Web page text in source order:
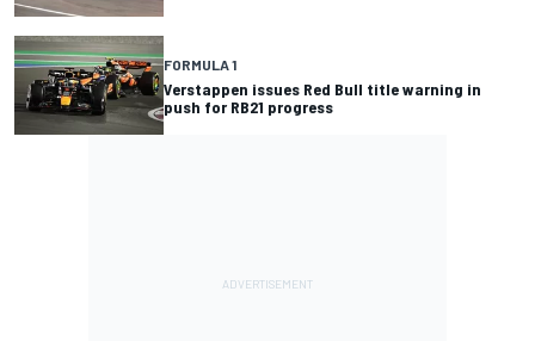
FORMULA 1
Verstappen issues Red Bull title warning in
push for RB21 progress